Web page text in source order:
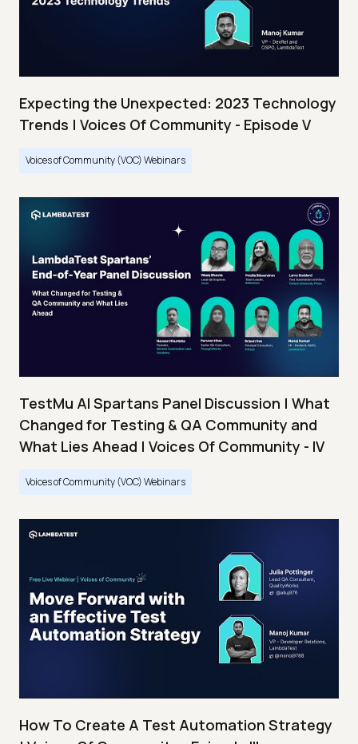
Expecting the Unexpected: 2023 Technology
Trends | Voices Of Community - Episode V
Voices of Community (VOC) Webinars
TestMu AI Spartans Panel Discussion | What
Changed for Testing & QA Community and
What Lies Ahead | Voices Of Community - IV
Voices of Community (VOC) Webinars
How To Create A Test Automation Strategy